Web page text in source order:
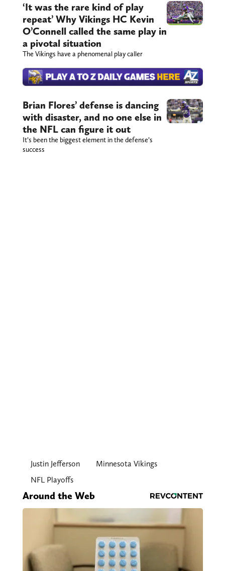
‘It was the rare kind of play
repeat’ Why Vikings HC Kevin
O’Connell called the same play in
a pivotal situation
The Vikings have a phenomenal play caller
Brian Flores’ defense is dancing
with disaster, and no one else in
the NFL can figure it out
It’s been the biggest element in the defense’s
success
Justin Jefferson
Minnesota Vikings
NFL Playoffs
Around the Web